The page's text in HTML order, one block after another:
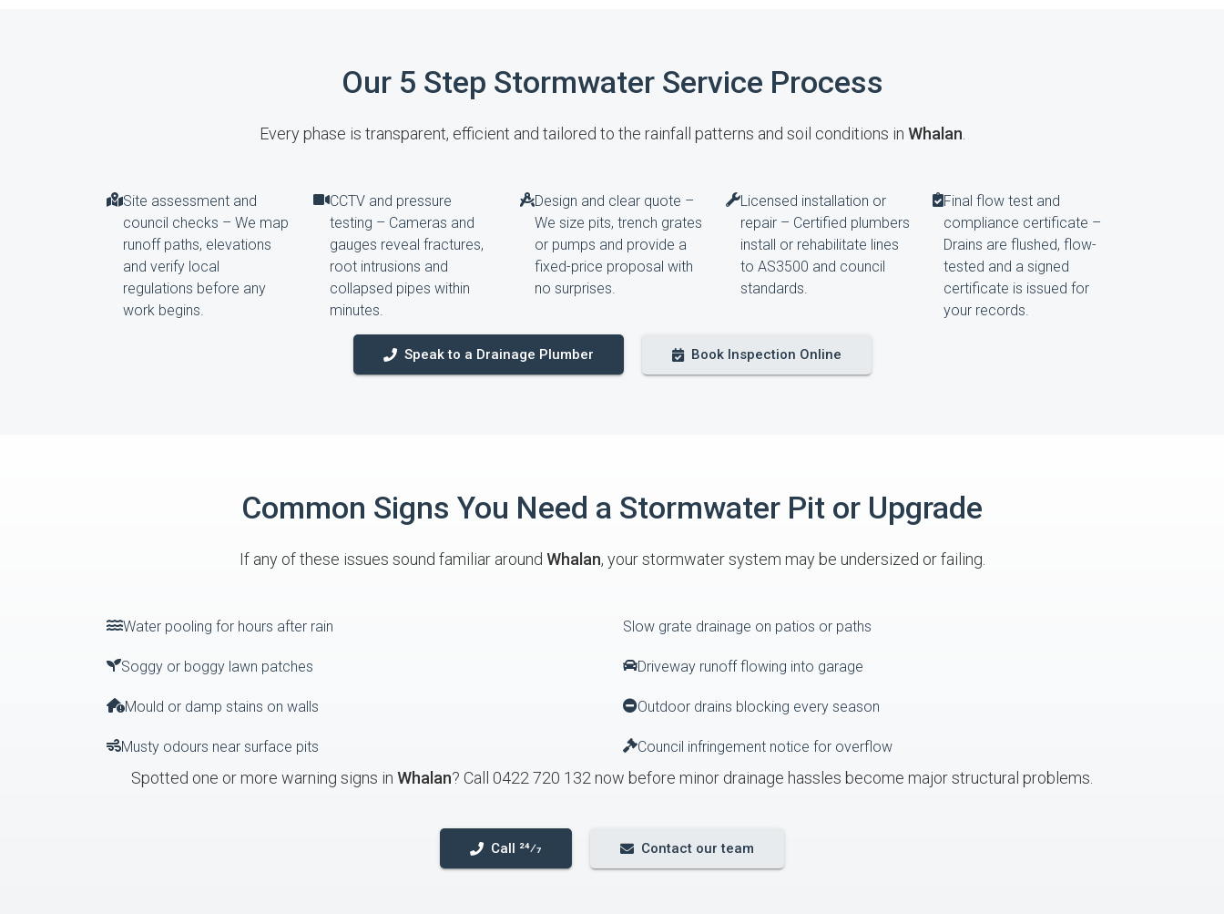
Our 5 Step Stormwater Service Process
Every phase is transparent, efficient and tailored to the rainfall patterns and soil conditions in Whalan.
Site assessment and
council checks – We map
runoff paths, elevations
and verify local
regulations before any
work begins.
CCTV and pressure
testing – Cameras and
gauges reveal fractures,
root intrusions and
collapsed pipes within
minutes.
Design and clear quote –
We size pits, trench grates
or pumps and provide a
fixed-price proposal with
no surprises.
Licensed installation or
repair – Certified plumbers
install or rehabilitate lines
to AS3500 and council
standards.
Final flow test and
compliance certificate –
Drains are flushed, flow-
tested and a signed
certificate is issued for
your records.
Speak to a Drainage Plumber Book Inspection Online
Common Signs You Need a Stormwater Pit or Upgrade
If any of these issues sound familiar around Whalan, your stormwater system may be undersized or failing.
Water pooling for hours after rain Slow grate drainage on patios or paths
Soggy or boggy lawn patches Driveway runoff flowing into garage
Mould or damp stains on walls Outdoor drains blocking every season
Musty odours near surface pits Council infringement notice for overflow
Spotted one or more warning signs in Whalan? Call 0422 720 132 now before minor drainage hassles become major structural problems.
Call 24⁄7 Contact our team